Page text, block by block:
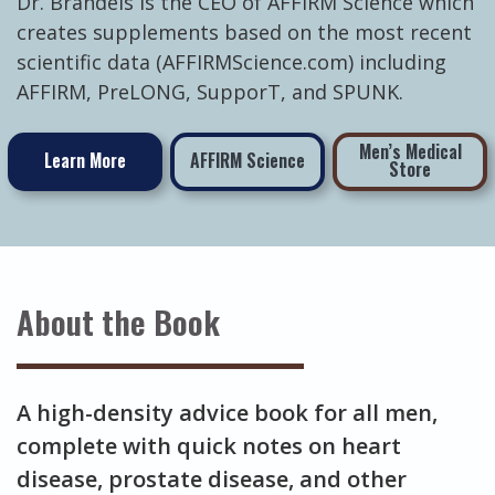
creates supplements based on the most recent
scientific data (AFFIRMScience.com) including
AFFIRM, PreLONG, SupporT, and SPUNK.
Learn More AFFIRM Science Men’s Medical
Store
About the Book
A high-density advice book for all men,
complete with quick notes on heart
disease, prostate disease, and other